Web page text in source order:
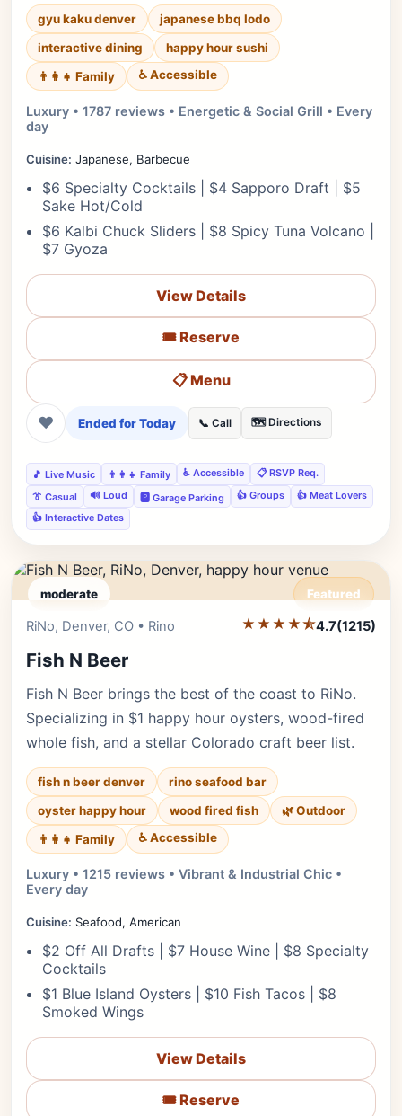
gyu kaku denver
japanese bbq lodo
interactive dining
happy hour sushi
👨‍👩‍👧 Family
♿ Accessible
Luxury • 1787 reviews • Energetic & Social Grill • Every
day
Cuisine: Japanese, Barbecue
$6 Specialty Cocktails | $4 Sapporo Draft | $5
Sake Hot/Cold
$6 Kalbi Chuck Sliders | $8 Spicy Tuna Volcano |
$7 Gyoza
View Details
🎟️ Reserve
📋 Menu
❤ Ended for Today 📞 Call 🗺️ Directions
🎵 Live Music 👨‍👩‍👧 Family ♿ Accessible
📋 RSVP Req.
👔 Casual
🔊 Loud 🅿️ Garage Parking 👍 Groups
👍 Meat Lovers
👍 Interactive Dates
moderate Featured
Editor's Pick
RiNo, Denver, CO • Rino ★★★★⯪4.7(1215)
Fish N Beer
Fish N Beer brings the best of the coast to RiNo.
Specializing in $1 happy hour oysters, wood-fired
whole fish, and a stellar Colorado craft beer list.
fish n beer denver
rino seafood bar
oyster happy hour
wood fired fish
🌿 Outdoor
👨‍👩‍👧 Family
♿ Accessible
Luxury • 1215 reviews • Vibrant & Industrial Chic •
Every day
Cuisine: Seafood, American
$2 Off All Drafts | $7 House Wine | $8 Specialty
Cocktails
$1 Blue Island Oysters | $10 Fish Tacos | $8
Smoked Wings
View Details
🎟️ Reserve